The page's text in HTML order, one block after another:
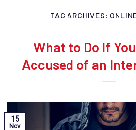
TAG ARCHIVES:
What to Do If
Accused of an
15
Nov